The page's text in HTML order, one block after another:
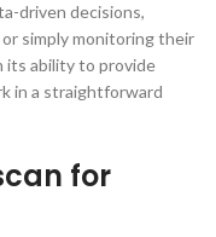
driven decisions,
simply monitoring their
its ability to provide
in a straightforward
for